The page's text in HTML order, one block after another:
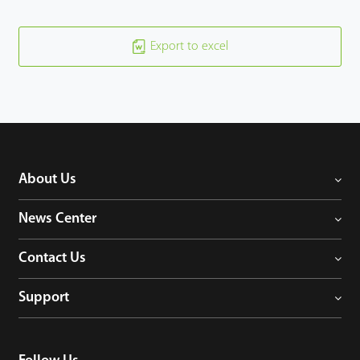
Export to excel
About Us
News Center
Contact Us
Support